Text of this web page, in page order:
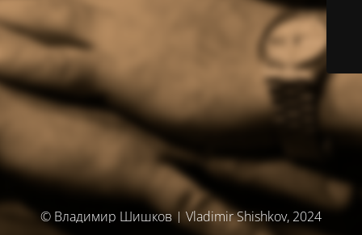
© Владимир Шишков | Vladimir Shishkov, 2024